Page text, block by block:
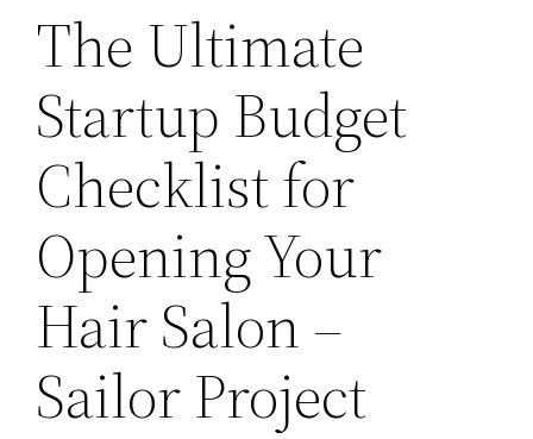
The Ultimate
Startup Budget
Checklist for
Opening Your
Hair Salon –
Sailor Project